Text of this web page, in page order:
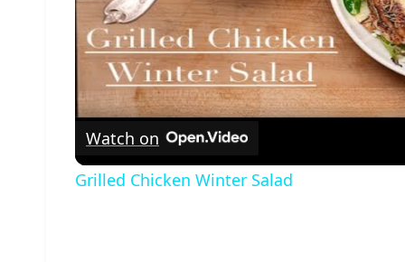
Watch on
Grilled Chicken Winter Salad